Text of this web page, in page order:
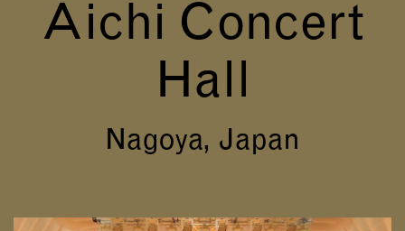
Aichi Concert
Hall
Nagoya, Japan